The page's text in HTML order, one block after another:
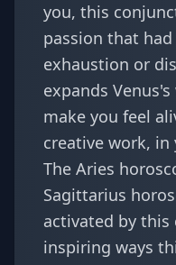
you, this
passion that
exhaustion or
expands
make you feel
creative work, in
The Aries
Sagittarius
activated by
inspiring ways